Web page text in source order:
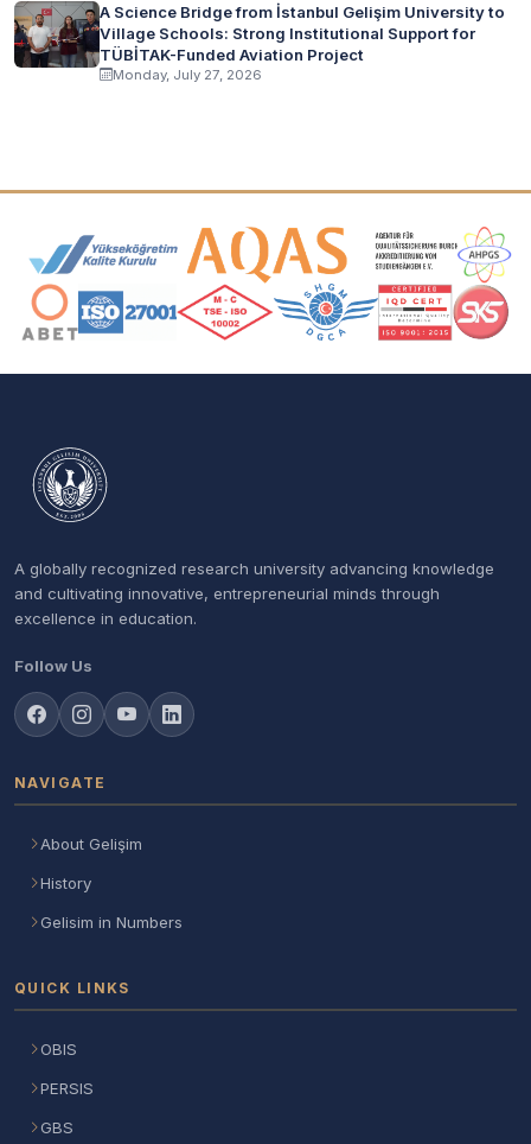
A Science Bridge from İstanbul Gelişim University to
Village Schools: Strong Institutional Support for
TÜBİTAK-Funded Aviation Project
Monday, July 27, 2026
Accreditation and Membership Logos
A globally recognized research university advancing knowledge
and cultivating innovative, entrepreneurial minds through
excellence in education.
Follow Us
NAVIGATE
About Gelişim
History
Gelisim in Numbers
QUICK LINKS
OBIS
PERSIS
GBS